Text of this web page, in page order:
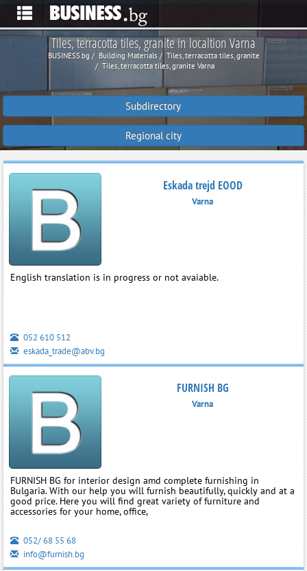
Tiles, terracotta tiles, granite in localtion Varna
BUSINESS.bg Building Materials
Tiles, terracotta tiles, granite
Tiles, terracotta tiles, granite Varna
Subdirectory
Regional city
Eskada trejd EOOD
Varna
English translation is in progress or not avaiable.
052 610 512
eskada_trade@abv.bg
FURNISH BG
Varna
FURNISH BG for interior design amd complete furnishing in
Bulgaria. With our help you will furnish beautifully, quickly and at a
good price. Here you will find great variety of furniture and
accessories for your home, office,
052/ 68 55 68
info@furnish.bg